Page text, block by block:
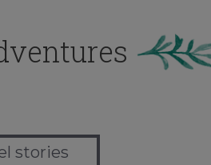
stories